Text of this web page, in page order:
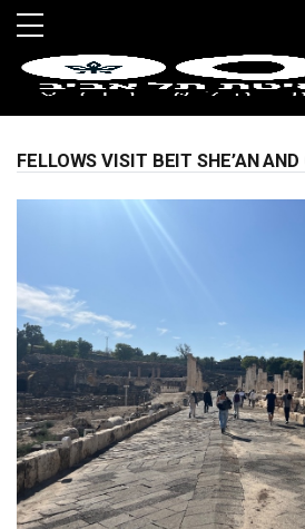
Skip to main menu
Skip to main content
Skip to footer
FELLOWS VISIT BEIT SHE’AN